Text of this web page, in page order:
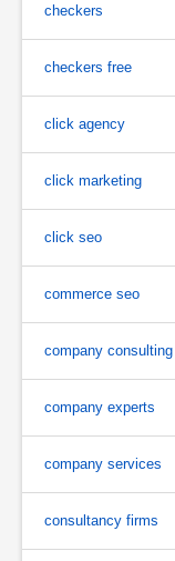
checkers
checkers free
click agency
click marketing
click seo
commerce seo
company consulting
company experts
company services
consultancy firms